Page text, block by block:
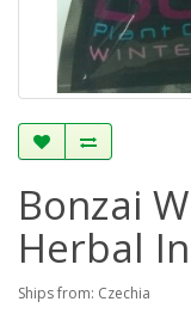
Bonzai
Herbal
Ships from: Czechia